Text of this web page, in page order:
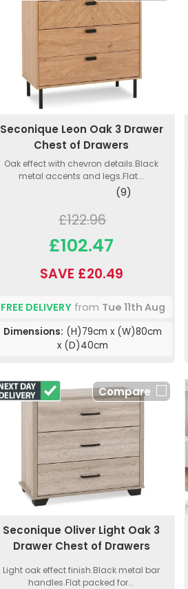
Seconique Leon Oak 3 Drawer
Chest of Drawers
Oak effect with chevron details.Black
metal accents and legs.Flat...
(9)
£122.96
£102.47
SAVE £20.49
FREE DELIVERYfrom Tue 11th Aug
Dimensions: (H)79cm x (W)80cm
x (D)40cm
Compare
Seconique Oliver Light Oak 3
Drawer Chest of Drawers
Light oak effect finish.Black metal bar
handles.Flat packed for...